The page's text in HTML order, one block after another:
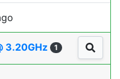
3.20GHz 1